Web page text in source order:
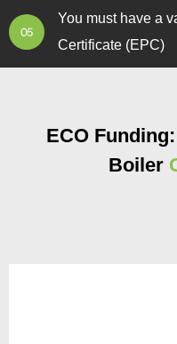
You must have a
Certificate (EPC)
ECO
Boiler